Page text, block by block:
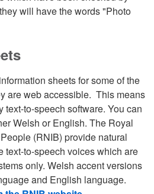
will have the words "Photo
sheets for some of the
are web accessible. This means
text-to-speech software. You can
Welsh or English. The Royal
(RNIB) provide natural
text-to-speech voices which are
only. Welsh accent versions
and English language.